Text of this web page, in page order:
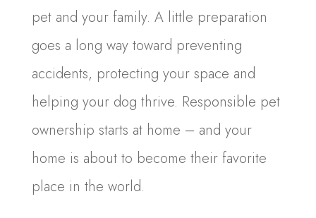
pet and your family. A little preparation
goes a long way toward preventing
accidents, protecting your space and
helping your dog thrive. Responsible pet
ownership starts at home – and your
home is about to become their favorite
place in the world.